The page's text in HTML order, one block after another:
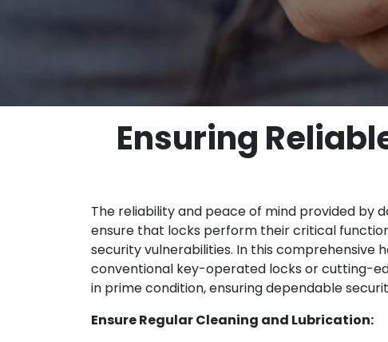
Ensuring
The reliability and peace of mind provided by
ensure that locks perform their critical
security vulnerabilities. In this comprehensive
conventional key-operated locks or cutting-
in prime condition, ensuring dependable
Ensure Regular Cleaning and Lubrication: